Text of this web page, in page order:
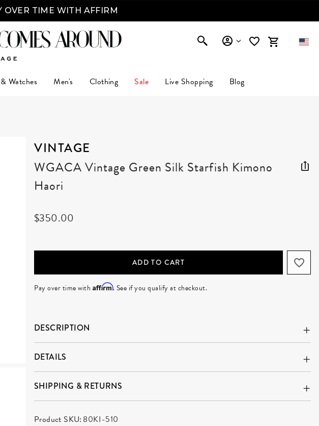
OVER TIME WITH AFFIRM
Watches Men's Clothing Sale Live Shopping Blog
VINTAGE
WGACA Vintage Green Silk Starfish Kimono
Haori
$350.00
ADD TO CART
Pay over time with Affirm. See if you qualify at checkout.
DESCRIPTION
DETAILS
SHIPPING & RETURNS
Product SKU: 80KI-510